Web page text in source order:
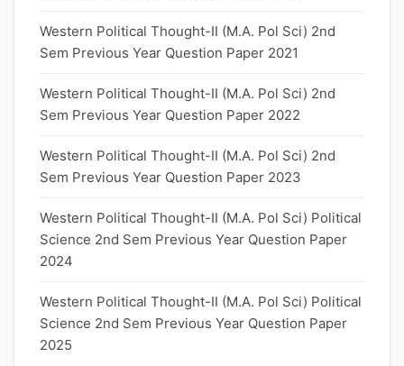
Western Political Thought-II (M.A. Pol Sci) 2nd
Sem Previous Year Question Paper 2021
Western Political Thought-II (M.A. Pol Sci) 2nd
Sem Previous Year Question Paper 2022
Western Political Thought-II (M.A. Pol Sci) 2nd
Sem Previous Year Question Paper 2023
Western Political Thought-II (M.A. Pol Sci) Political
Science 2nd Sem Previous Year Question Paper
2024
Western Political Thought-II (M.A. Pol Sci) Political
Science 2nd Sem Previous Year Question Paper
2025